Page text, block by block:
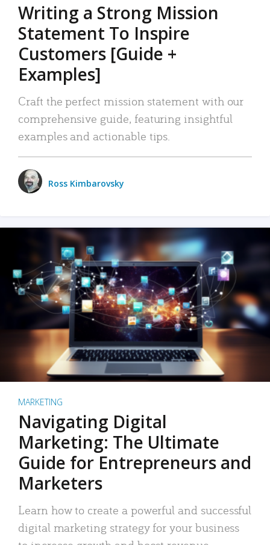
Writing a Strong Mission
Statement To Inspire
Customers [Guide +
Examples]
Craft the perfect mission statement with our
comprehensive guide, featuring insightful
examples and actionable tips.
Ross Kimbarovsky
MARKETING
Navigating Digital
Marketing: The Ultimate
Guide for Entrepreneurs and
Marketers
Learn how to create a powerful and successful
digital marketing strategy for your business